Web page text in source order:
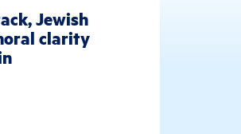
Jewish
clarity